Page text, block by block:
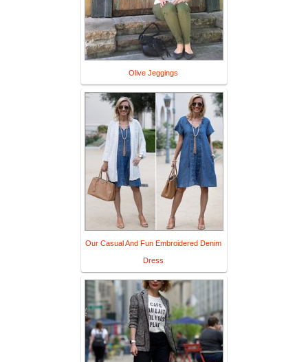
Olive Jeggings
Our Casual And Fun Embroidered Denim
Dress